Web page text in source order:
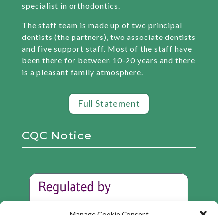
specialist in orthodontics.
The staff team is made up of two principal
dentists (the partners), two associate dentists
and five support staff. Most of the staff have
been there for between 10-20 years and there
is a pleasant family atmosphere.
Full Statement
CQC Notice